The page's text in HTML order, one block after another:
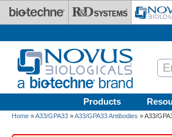
Skip to main content
Products
Home »A33/GPA33 »A33/GPA33 Antibodies » A33/